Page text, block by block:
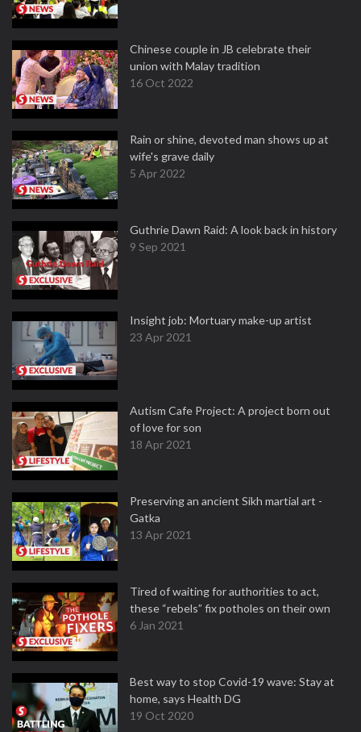
Chinese couple in JB celebrate their
union with Malay tradition
16 Oct 2022
Rain or shine, devoted man shows up at
wife's grave daily
5 Apr 2022
Guthrie Dawn Raid: A look back in history
9 Sep 2021
Insight job: Mortuary make-up artist
23 Apr 2021
Autism Cafe Project: A project born out
of love for son
18 Apr 2021
Preserving an ancient Sikh martial art -
Gatka
13 Apr 2021
Tired of waiting for authorities to act,
these “rebels” fix potholes on their own
6 Jan 2021
Best way to stop Covid-19 wave: Stay at
home, says Health DG
19 Oct 2020